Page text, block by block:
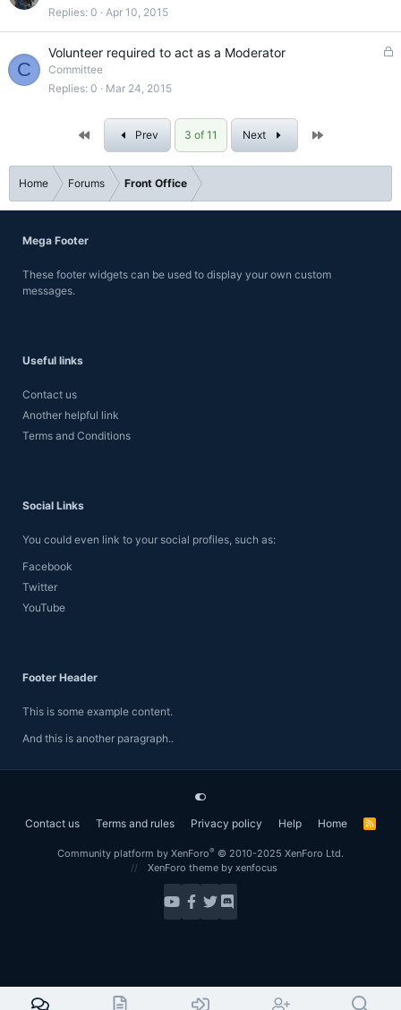
d
Replies 0 Apr 10, 2015
C
L
Volunteer required to act as a Moderator
Committee
Replies 0 Mar 24, 2015
First Prev 3 of 11 Next
Home Forums Front Office
Mega Footer
These footer widgets can be used to display your own custom
messages.
Useful links
Contact us
Another helpful link
Terms and Conditions
Social Links
You could even link to your social profiles, such as:
Facebook
Twitter
YouTube
Footer Header
This is some example content.
And this is another paragraph..
Contact us Terms and rules Privacy policy Help Home
R
Community platform by XenForo® © 2010-2025 XenForo Ltd.
XenForo theme by xenfocus